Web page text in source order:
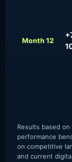
Month 12
Results based
performance
on competitive
and current